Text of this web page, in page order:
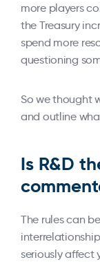
more players
the Treasury
spend more
questioning
So we thought
and outline
Is R&D
The rules can
seriously affect